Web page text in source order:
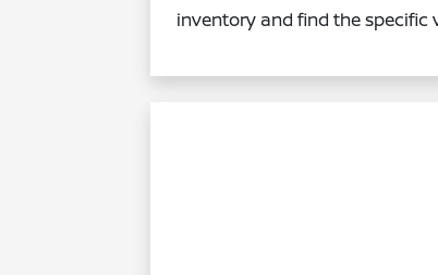
inventory and find the specific